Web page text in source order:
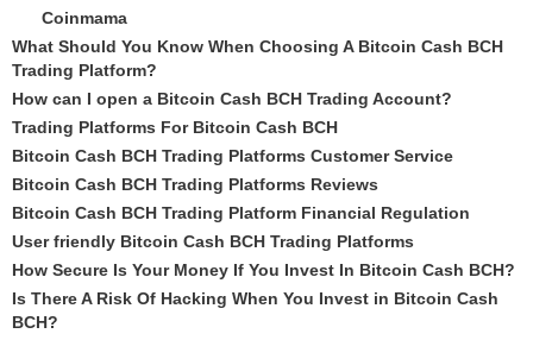
Coinmama
What Should You Know When Choosing A Bitcoin Cash BCH
Trading Platform?
How can I open a Bitcoin Cash BCH Trading Account?
Trading Platforms For Bitcoin Cash BCH
Bitcoin Cash BCH Trading Platforms Customer Service
Bitcoin Cash BCH Trading Platforms Reviews
Bitcoin Cash BCH Trading Platform Financial Regulation
User friendly Bitcoin Cash BCH Trading Platforms
How Secure Is Your Money If You Invest In Bitcoin Cash BCH?
Is There A Risk Of Hacking When You Invest in Bitcoin Cash
BCH?